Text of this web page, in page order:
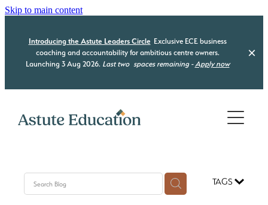
Skip to main content
Introducing the Astute Leaders Circle Exclusive ECE business
coaching and accountability for ambitious centre owners.
Launching 3 Aug 2026. Last two spaces remaining -Apply now
Who we are
Be Compliant
Our Programmes
TAGS